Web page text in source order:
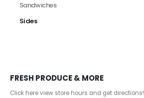
Sandwiches
Sides
FRESH PRODUCE & MORE
Click here view store hours and get directions!